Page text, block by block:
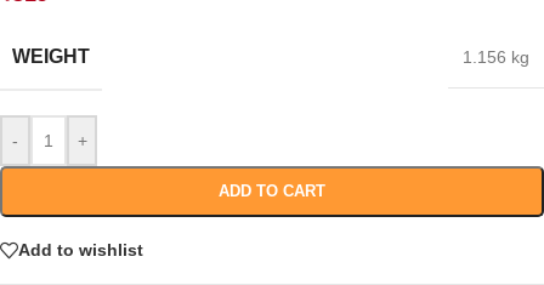
WEIGHT 1.156 kg
- +
ADD TO CART
Add to wishlist